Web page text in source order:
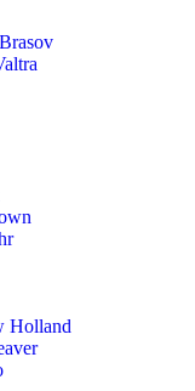
Holland